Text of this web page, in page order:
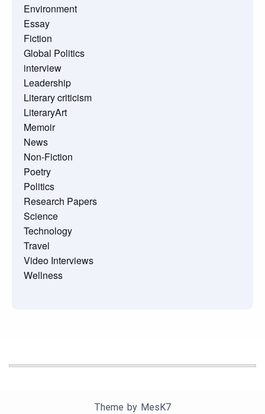
Environment
Essay
Fiction
Global Politics
interview
Leadership
Literary criticism
LiteraryArt
Memoir
News
Non-Fiction
Poetry
Politics
Research Papers
Science
Technology
Travel
Video Interviews
Wellness
Theme by MesK7